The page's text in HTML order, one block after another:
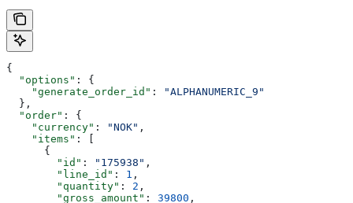
{
  "options"
: {
    "generate_order_id"
:
"ALPHANUMERIC_9"
  },
  "order"
: {
    "currency"
: "NOK" ,
    "items"
: [
      {
        "id"
: "175938" ,
        "line_id"
: 1 ,
        "quantity"
: 2 ,
        "gross_amount"
: 39800 ,